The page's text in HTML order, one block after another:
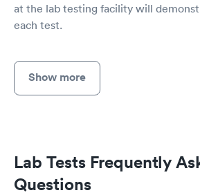
at the lab testing facility will
each test.
Show more
Lab Tests Frequently
Questions